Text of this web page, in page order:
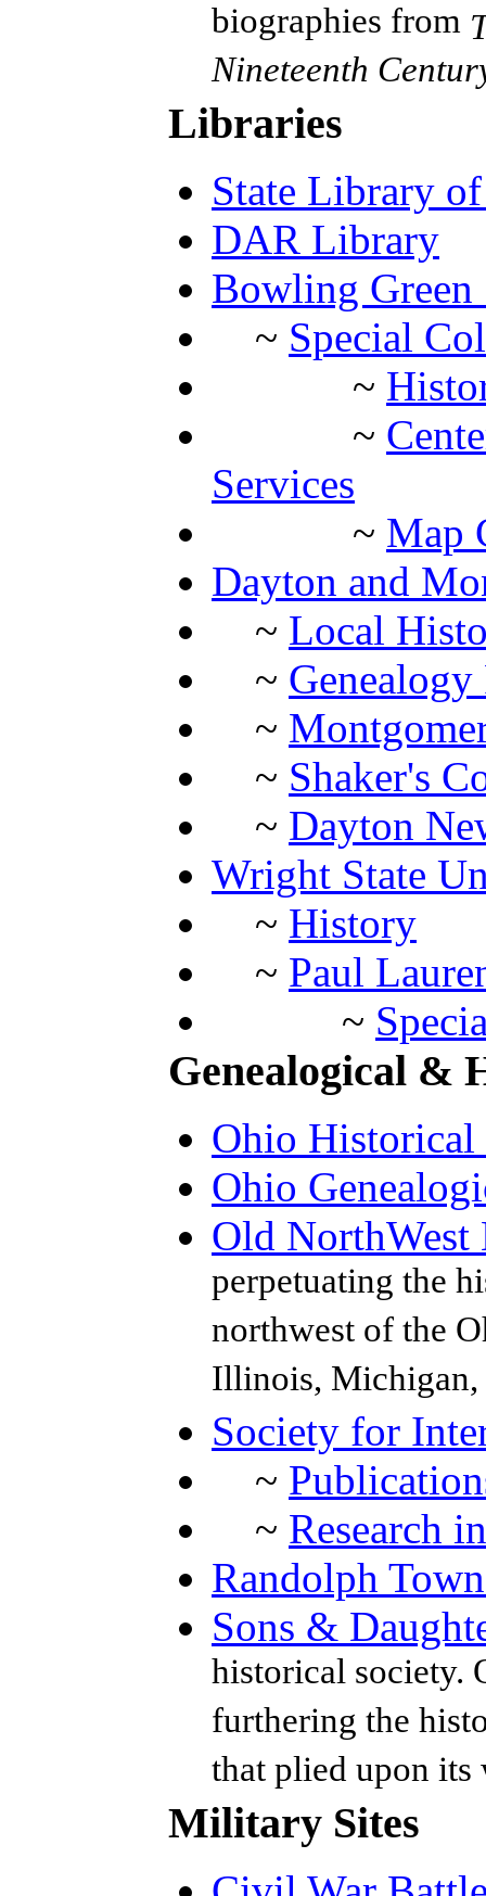
biographies from
Nineteenth
Libraries
State Library
DAR Library
Bowling
~ Special
~
~
Services
~ Map
Dayton and
~ Local
~ Genealogy
~
~ Shaker's
~ Dayton
Wright State
~ History
~ Paul
~
Genealogical &
Ohio Historical
Ohio
Old NorthWest
perpetuating the
northwest of the
Illinois, Michigan,
Society for
~
~ Research
Randolph
Sons &
historical society.
furthering the
that plied upon its
Military Sites